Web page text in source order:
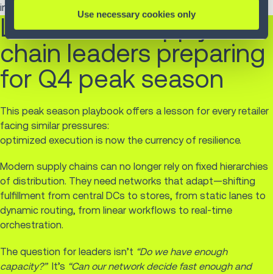
Use necessary cookies only
intelligence and sustainability can move in lockstep.
Lessons for supply
chain leaders preparing
for Q4 peak season
This peak season playbook offers a lesson for every retailer
facing similar pressures:
optimized execution is now the currency of resilience.
Modern supply chains can no longer rely on fixed hierarchies
of distribution. They need networks that adapt—shifting
fulfillment from central DCs to stores, from static lanes to
dynamic routing, from linear workflows to real-time
orchestration.
The question for leaders isn’t “Do we have enough
capacity?” It’s “Can our network decide fast enough and